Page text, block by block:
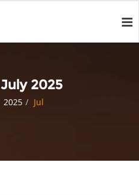
July 2025
2025 Jul